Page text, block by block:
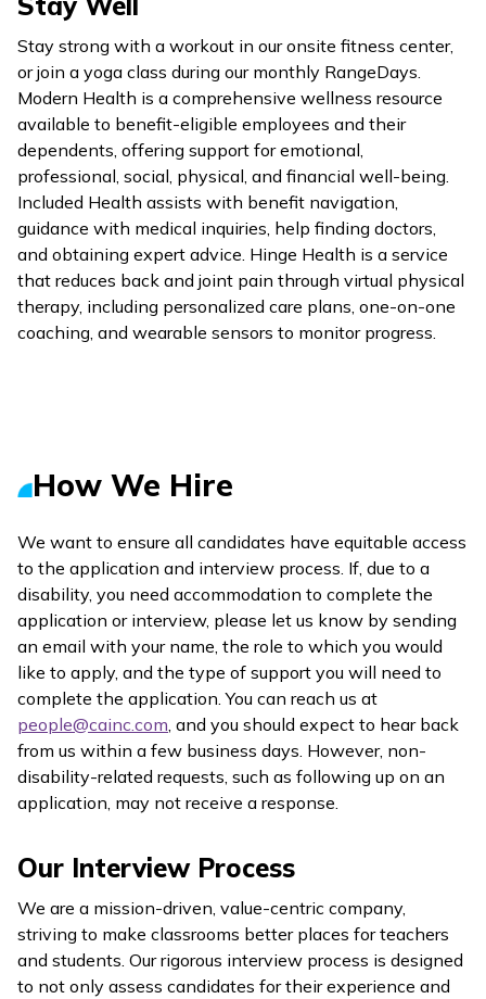
Stay strong with a workout in our onsite fitness center,
or join a yoga class during our monthly RangeDays.
Modern Health is a comprehensive wellness resource
available to benefit-eligible employees and their
dependents, offering support for emotional,
professional, social, physical, and financial well-being.
Included Health assists with benefit navigation,
guidance with medical inquiries, help finding doctors,
and obtaining expert advice. Hinge Health is a service
that reduces back and joint pain through virtual physical
therapy, including personalized care plans, one-on-one
coaching, and wearable sensors to monitor progress.
How We Hire
We want to ensure all candidates have equitable access
to the application and interview process. If, due to a
disability, you need accommodation to complete the
application or interview, please let us know by sending
an email with your name, the role to which you would
like to apply, and the type of support you will need to
complete the application. You can reach us at
people@cainc.com, and you should expect to hear back
from us within a few business days. However, non-
disability-related requests, such as following up on an
application, may not receive a response.
Our Interview Process
We are a mission-driven, value-centric company,
striving to make classrooms better places for teachers
and students. Our rigorous interview process is designed
to not only assess candidates for their experience and